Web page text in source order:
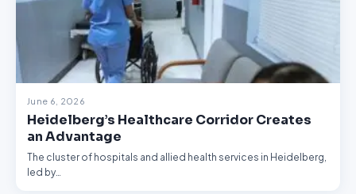
June 6, 2026
Heidelberg’s Healthcare Corridor Creates
an Advantage
The cluster of hospitals and allied health services in Heidelberg,
led by…